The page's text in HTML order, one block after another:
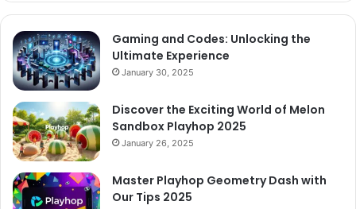
Gaming and Codes: Unlocking the
Ultimate Experience
January 30, 2025
Discover the Exciting World of Melon
Sandbox Playhop 2025
January 26, 2025
Master Playhop Geometry Dash with
Our Tips 2025